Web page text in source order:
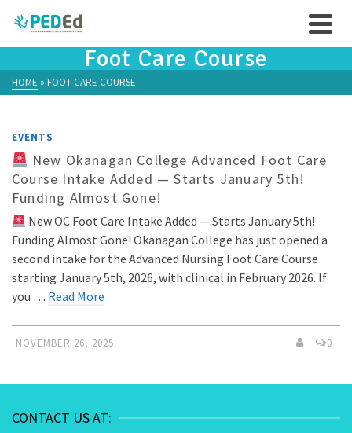
Foot Care Course
HOME » FOOT CARE COURSE
EVENTS
New Okanagan College Advanced Foot Care
Course Intake Added — Starts January 5th!
Funding Almost Gone!
New OC Foot Care Intake Added — Starts January 5th!
Funding Almost Gone! Okanagan College has just opened a
second intake for the Advanced Nursing Foot Care Course
starting January 5th, 2026, with clinical in February 2026. If
you … Read More
NOVEMBER 26, 2025 0
CONTACT US AT: